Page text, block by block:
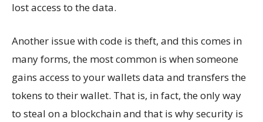
lost access to the data.
Another issue with code is theft, and this comes in
many forms, the most common is when someone
gains access to your wallets data and transfers the
tokens to their wallet. That is, in fact, the only way
to steal on a blockchain and that is why security is